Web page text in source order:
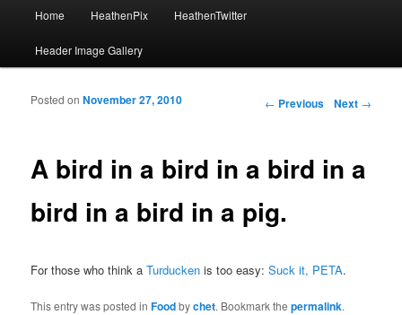
Skip to primary content
Skip to secondary content
Home HeathenPix HeathenTwitter
Header Image Gallery
Post navigation
← Previous Next →
A bird in a bird in a bird in a
bird in a bird in a pig.
Posted onNovember 27, 2010
For those who think aTurducken is too easy:Suck it, PETA.
This entry was posted inFoodbychet. Bookmark thepermalink.